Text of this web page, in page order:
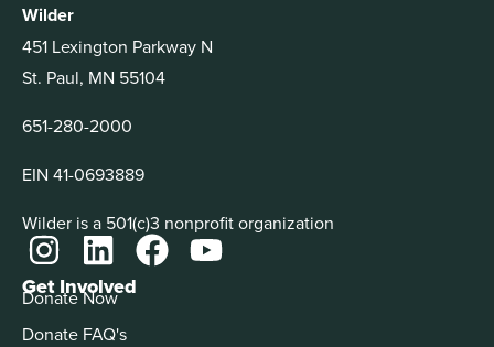
Wilder
451 Lexington Parkway N
St. Paul, MN 55104
651-280-2000
EIN 41-0693889
Wilder is a 501(c)3 nonprofit organization
Get Involved
Donate Now
Donate FAQ's